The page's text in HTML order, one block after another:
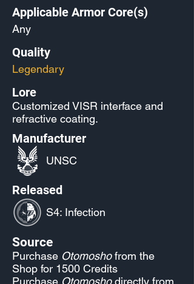
Applicable Armor Core(s)
Any
Quality
Legendary
Lore
Customized VISR interface and
refractive coating.
Manufacturer
UNSC
Released
S4: Infection
Source
Purchase Otomoshofrom the
Shop for 1500 Credits
Purchase Otomoshodirectly from